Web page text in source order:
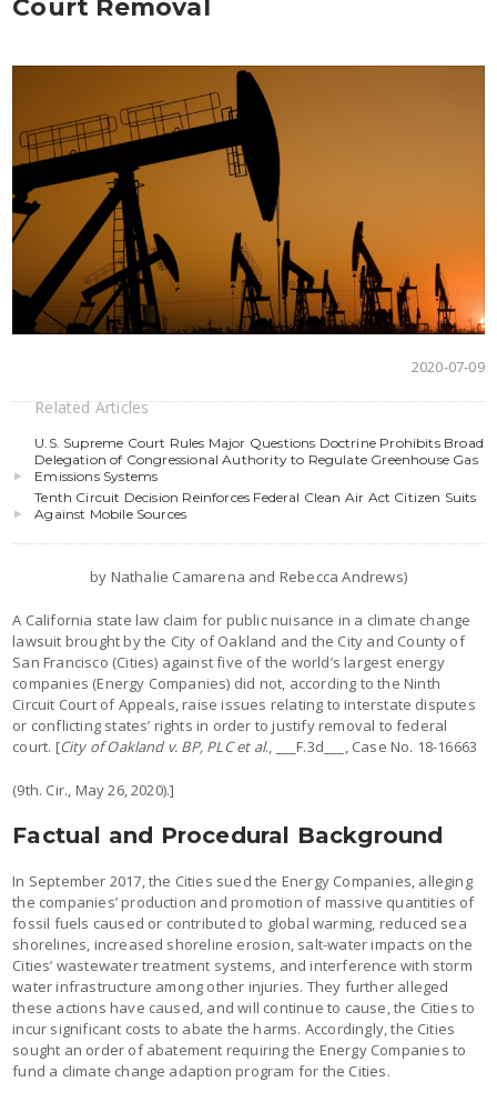
Court Removal
2020-07-09
Related Articles
U.S. Supreme Court Rules Major Questions Doctrine Prohibits Broad
Delegation of Congressional Authority to Regulate Greenhouse Gas
Emissions Systems
Tenth Circuit Decision Reinforces Federal Clean Air Act Citizen Suits
Against Mobile Sources
by Nathalie Camarena and Rebecca Andrews)
A California state law claim for public nuisance in a climate change
lawsuit brought by the City of Oakland and the City and County of
San Francisco (Cities) against five of the world’s largest energy
companies (Energy Companies) did not, according to the Ninth
Circuit Court of Appeals, raise issues relating to interstate disputes
or conflicting states’ rights in order to justify removal to federal
court. [City of Oakland v. BP, PLC et al., ___F.3d___, Case No. 18-16663
(9th. Cir., May 26, 2020).]
Factual and Procedural Background
In September 2017, the Cities sued the Energy Companies, alleging
the companies’ production and promotion of massive quantities of
fossil fuels caused or contributed to global warming, reduced sea
shorelines, increased shoreline erosion, salt-water impacts on the
Cities’ wastewater treatment systems, and interference with storm
water infrastructure among other injuries. They further alleged
these actions have caused, and will continue to cause, the Cities to
incur significant costs to abate the harms. Accordingly, the Cities
sought an order of abatement requiring the Energy Companies to
fund a climate change adaption program for the Cities.